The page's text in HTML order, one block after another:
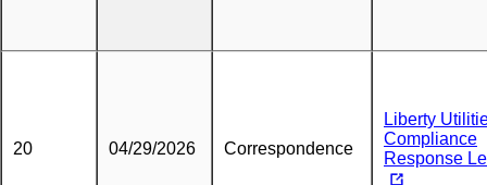
20 04/29/2026 Correspondence
Liberty
Compliance
Response